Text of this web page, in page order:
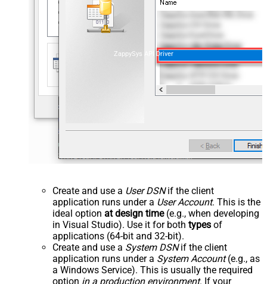
ZappySys API Driver
Create and use a User DSNif the client
application runs under a User Account. This is the
ideal option at design time(e.g., when developing
in Visual Studio). Use it for both types of
applications (64-bit and 32-bit).
Create and use a System DSNif the client
application runs under a System Account(e.g., as
a Windows Service). This is usually the required
option in a production environment. If your